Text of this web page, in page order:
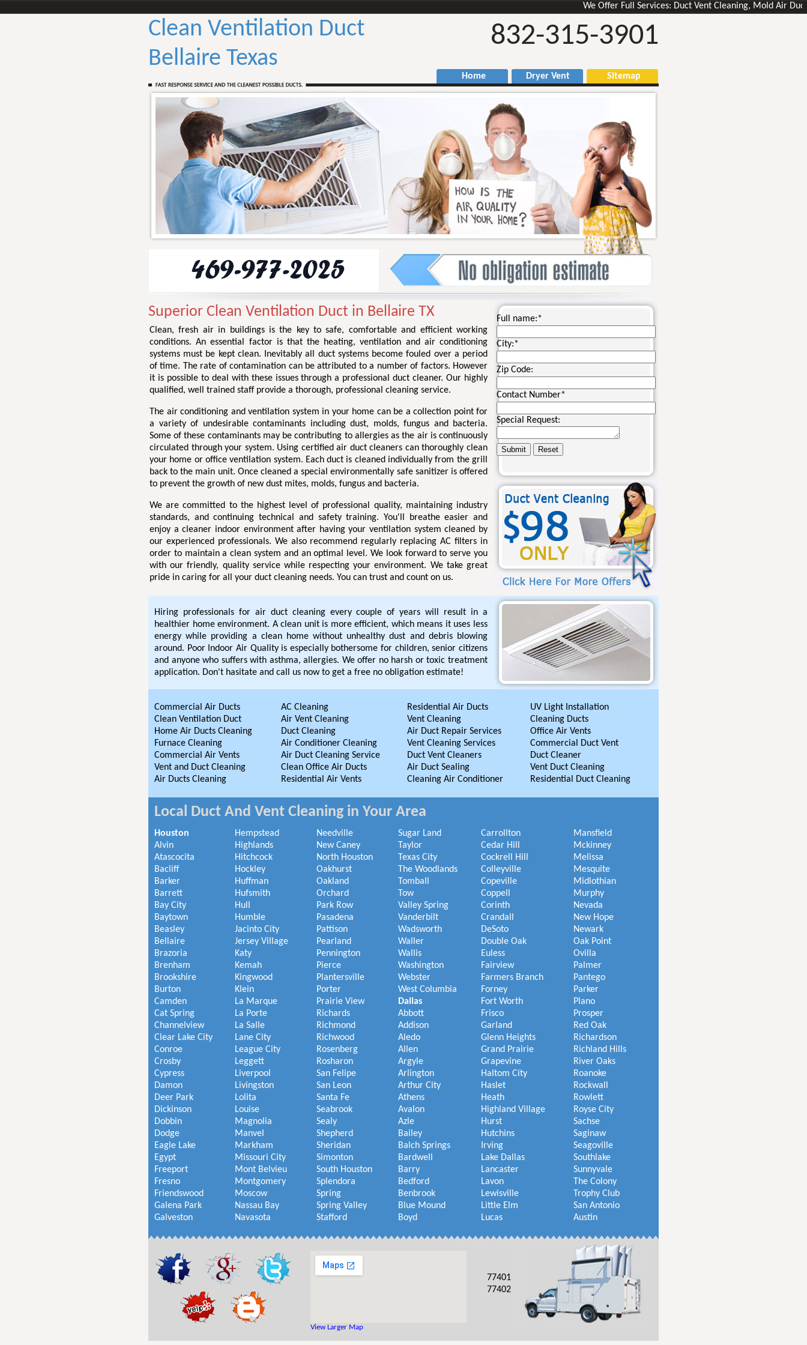
We Offer Full Services: Duct Vent Cleaning, Mold Air Ducts
Clean Ventilation Duct
Bellaire Texas
832-315-3901
Home Dryer Vent Sitemap
Superior Clean Ventilation Duct in Bellaire TX
Clean, fresh air in buildings is the key to safe, comfortable and efficient working
conditions. An essential factor is that the heating, ventilation and air conditioning
systems must be kept clean. Inevitably all duct systems become fouled over a period
of time. The rate of contamination can be attributed to a number of factors. However
it is possible to deal with these issues through a professional duct cleaner. Our highly
qualified, well trained staff provide a thorough, professional cleaning service.
The air conditioning and ventilation system in your home can be a collection point for
a variety of undesirable contaminants including dust, molds, fungus and bacteria.
Some of these contaminants may be contributing to allergies as the air is continuously
circulated through your system. Using certified air duct cleaners can thoroughly clean
your home or office ventilation system. Each duct is cleaned individually from the grill
back to the main unit. Once cleaned a special environmentally safe sanitizer is offered
to prevent the growth of new dust mites, molds, fungus and bacteria.
We are committed to the highest level of professional quality, maintaining industry
standards, and continuing technical and safety training. You'll breathe easier and
enjoy a cleaner indoor environment after having your ventilation system cleaned by
our experienced professionals. We also recommend regularly replacing AC filters in
order to maintain a clean system and an optimal level. We look forward to serve you
with our friendly, quality service while respecting your environment. We take great
pride in caring for all your duct cleaning needs. You can trust and count on us.
Full name:*
City:*
Zip Code:
Contact Number*
Special Request:
Hiring professionals for air duct cleaning every couple of years will result in a
healthier home environment. A clean unit is more efficient, which means it uses less
energy while providing a clean home without unhealthy dust and debris blowing
around. Poor Indoor Air Quality is especially bothersome for children, senior citizens
and anyone who suffers with asthma, allergies. We offer no harsh or toxic treatment
application. Don't hasitate and call us now to get a free no obligation estimate!
Commercial Air Ducts
Clean Ventilation Duct
Home Air Ducts Cleaning
Furnace Cleaning
Commercial Air Vents
Vent and Duct Cleaning
Air Ducts Cleaning
AC Cleaning
Air Vent Cleaning
Duct Cleaning
Air Conditioner Cleaning
Air Duct Cleaning Service
Clean Office Air Ducts
Residential Air Vents
Residential Air Ducts
Vent Cleaning
Air Duct Repair Services
Vent Cleaning Services
Duct Vent Cleaners
Air Duct Sealing
Cleaning Air Conditioner
UV Light Installation
Cleaning Ducts
Office Air Vents
Commercial Duct Vent
Duct Cleaner
Vent Duct Cleaning
Residential Duct Cleaning
Local Duct And Vent Cleaning in Your Area
Houston
Alvin
Atascocita
Bacliff
Barker
Barrett
Bay City
Baytown
Beasley
Bellaire
Brazoria
Brenham
Brookshire
Burton
Camden
Cat Spring
Channelview
Clear Lake City
Conroe
Crosby
Cypress
Damon
Deer Park
Dickinson
Dobbin
Dodge
Eagle Lake
Egypt
Freeport
Fresno
Friendswood
Galena Park
Galveston
Hempstead
Highlands
Hitchcock
Hockley
Huffman
Hufsmith
Hull
Humble
Jacinto City
Jersey Village
Katy
Kemah
Kingwood
Klein
La Marque
La Porte
La Salle
Lane City
League City
Leggett
Liverpool
Livingston
Lolita
Louise
Magnolia
Manvel
Markham
Missouri City
Mont Belvieu
Montgomery
Moscow
Nassau Bay
Navasota
Needville
New Caney
North Houston
Oakhurst
Oakland
Orchard
Park Row
Pasadena
Pattison
Pearland
Pennington
Pierce
Plantersville
Porter
Prairie View
Richards
Richmond
Richwood
Rosenberg
Rosharon
San Felipe
San Leon
Santa Fe
Seabrook
Sealy
Shepherd
Sheridan
Simonton
South Houston
Splendora
Spring
Spring Valley
Stafford
Sugar Land
Taylor
Texas City
The Woodlands
Tomball
Tow
Valley Spring
Vanderbilt
Wadsworth
Waller
Wallis
Washington
Webster
West Columbia
Dallas
Abbott
Addison
Aledo
Allen
Argyle
Arlington
Arthur City
Athens
Avalon
Azle
Bailey
Balch Springs
Bardwell
Barry
Bedford
Benbrook
Blue Mound
Boyd
Carrollton
Cedar Hill
Cockrell Hill
Colleyville
Copeville
Coppell
Corinth
Crandall
DeSoto
Double Oak
Euless
Fairview
Farmers Branch
Forney
Fort Worth
Frisco
Garland
Glenn Heights
Grand Prairie
Grapevine
Haltom City
Haslet
Heath
Highland Village
Hurst
Hutchins
Irving
Lake Dallas
Lancaster
Lavon
Lewisville
Little Elm
Lucas
Mansfield
Mckinney
Melissa
Mesquite
Midlothian
Murphy
Nevada
New Hope
Newark
Oak Point
Ovilla
Palmer
Pantego
Parker
Plano
Prosper
Red Oak
Richardson
Richland Hills
River Oaks
Roanoke
Rockwall
Rowlett
Royse City
Sachse
Saginaw
Seagoville
Southlake
Sunnyvale
The Colony
Trophy Club
San Antonio
Austin
View Larger Map
77401
77402